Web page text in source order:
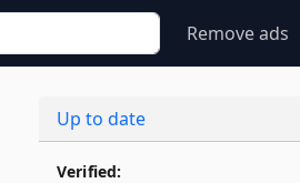
Remove ads
Up to date
Verified: